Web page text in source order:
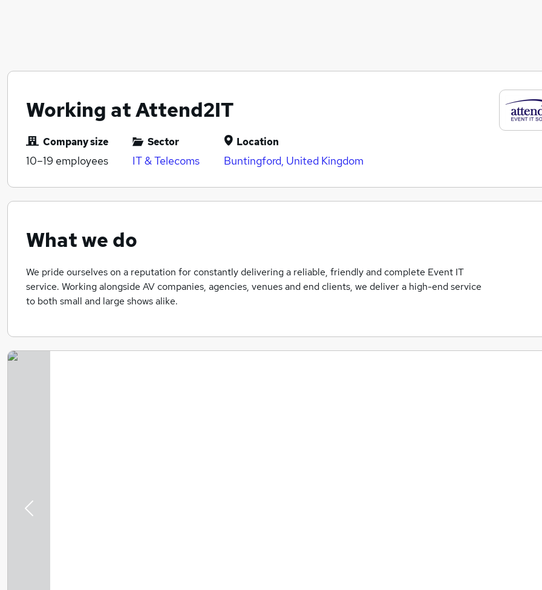
Working at Attend2IT
Company size
10–19 employees
Sector
IT & Telecoms
Location
Buntingford, United Kingdom
What we do
We pride ourselves on a reputation for constantly delivering a reliable, friendly and complete Event IT
service. Working alongside AV companies, agencies, venues and end clients, we deliver a high-end service
to both small and large shows alike.
Previous